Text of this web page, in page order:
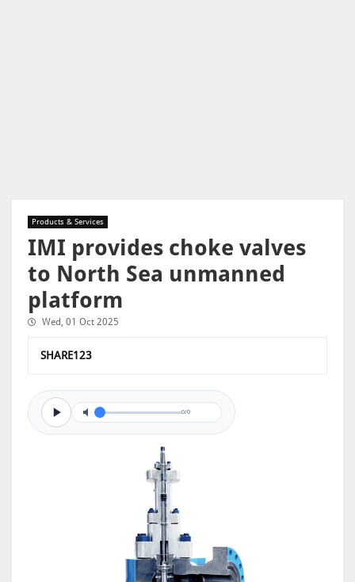
Products & Services
IMI provides choke valves
to North Sea unmanned
platform
Wed, 01 Oct 2025
SHARE123
0/0